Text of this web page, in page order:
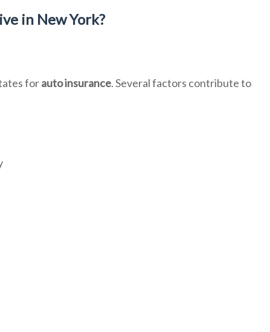
in New York?
forauto insurance. Several factors contribute to